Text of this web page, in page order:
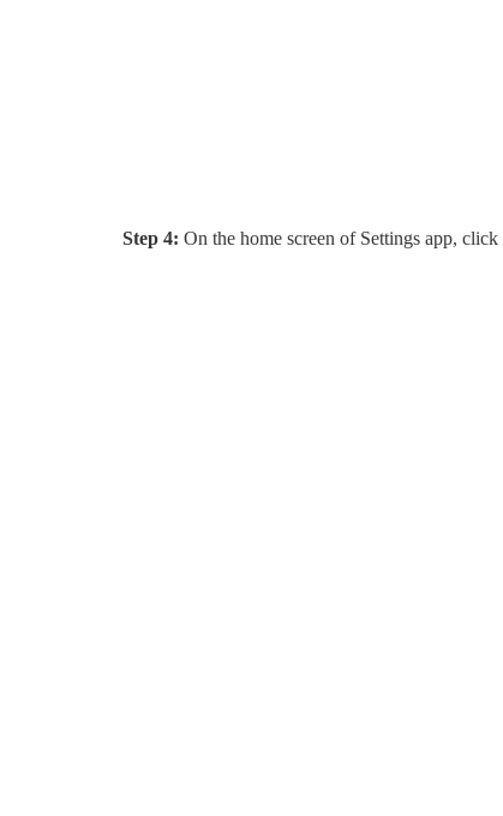
Step 4: On the home screen of Settings app, click